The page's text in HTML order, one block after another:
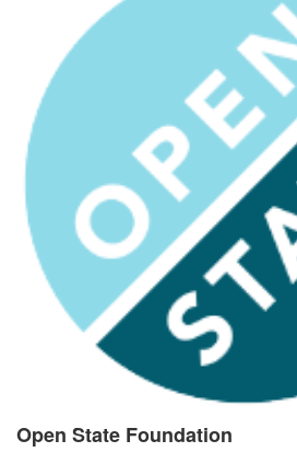
Open State Foundation